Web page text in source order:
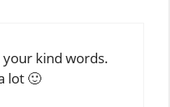
your kind words.
lot 🙂